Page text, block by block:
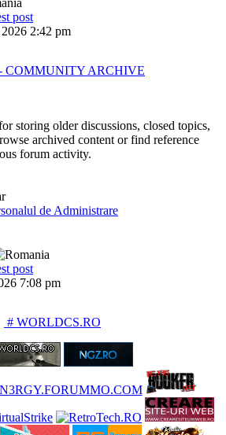
post
2:42 pm
COMMUNITY ARCHIVE
storing older discussions, closed topics,
archived content or find reference
forum activity.
de Administrare
post
7:08 pm
# WORLDCS.RO